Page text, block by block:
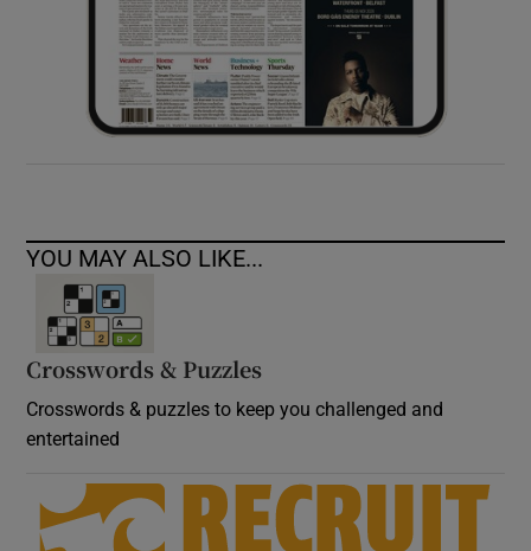
YOU MAY ALSO LIKE...
Crosswords & Puzzles
Crosswords & puzzles to keep you challenged and
entertained